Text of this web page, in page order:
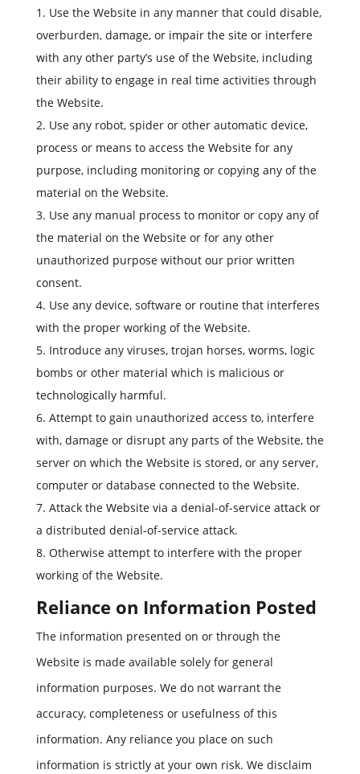
Use the Website in any manner that could disable,
overburden, damage, or impair the site or interfere
with any other party’s use of the Website, including
their ability to engage in real time activities through
the Website.
Use any robot, spider or other automatic device,
process or means to access the Website for any
purpose, including monitoring or copying any of the
material on the Website.
Use any manual process to monitor or copy any of
the material on the Website or for any other
unauthorized purpose without our prior written
consent.
Use any device, software or routine that interferes
with the proper working of the Website.
Introduce any viruses, trojan horses, worms, logic
bombs or other material which is malicious or
technologically harmful.
Attempt to gain unauthorized access to, interfere
with, damage or disrupt any parts of the Website, the
server on which the Website is stored, or any server,
computer or database connected to the Website.
Attack the Website via a denial-of-service attack or
a distributed denial-of-service attack.
Otherwise attempt to interfere with the proper
working of the Website.
Reliance on Information Posted
The information presented on or through the
Website is made available solely for general
information purposes. We do not warrant the
accuracy, completeness or usefulness of this
information. Any reliance you place on such
information is strictly at your own risk. We disclaim